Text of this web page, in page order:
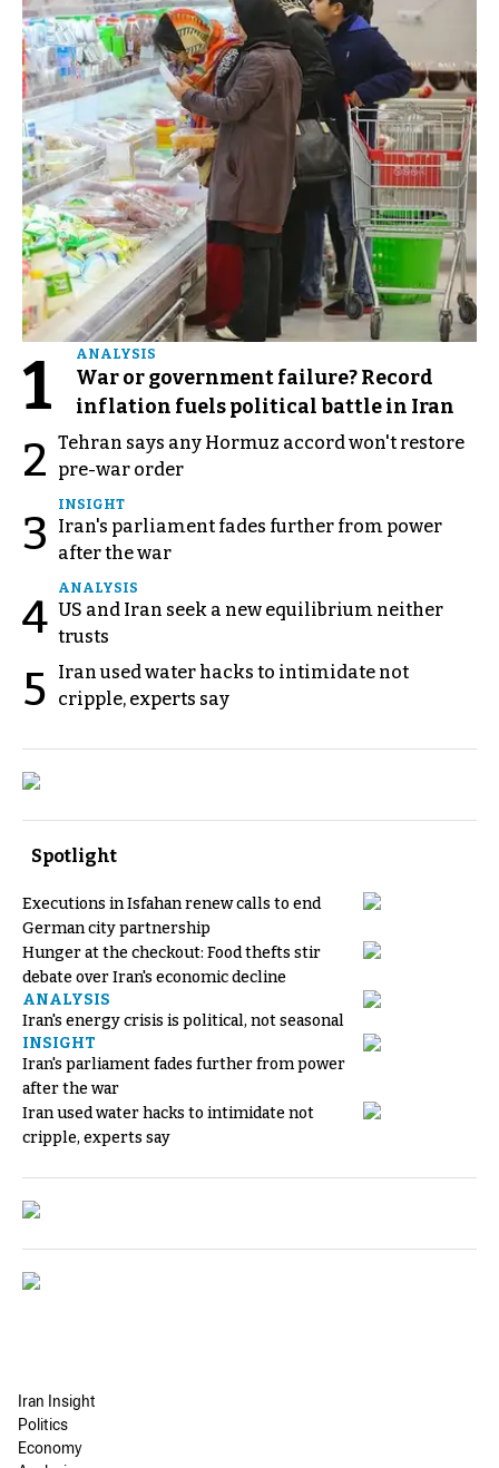
1 ANALYSIS
War or government failure? Record
inflation fuels political battle in Iran
2 Tehran says any Hormuz accord won't restore
pre-war order
3
INSIGHT
Iran's parliament fades further from power
after the war
4
ANALYSIS
US and Iran seek a new equilibrium neither
trusts
5
Iran used water hacks to intimidate not
cripple, experts say
Spotlight
Executions in Isfahan renew calls to end
German city partnership
Hunger at the checkout: Food thefts stir
debate over Iran's economic decline
ANALYSIS
Iran's energy crisis is political, not seasonal
INSIGHT
Iran's parliament fades further from power
after the war
Iran used water hacks to intimidate not
cripple, experts say
Iran Insight
Politics
Economy